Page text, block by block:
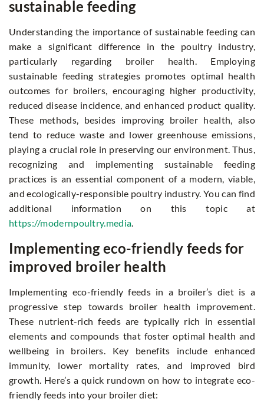
sustainable feeding
Understanding the importance of sustainable feeding can
make a significant difference in the poultry industry,
particularly regarding broiler health. Employing
sustainable feeding strategies promotes optimal health
outcomes for broilers, encouraging higher productivity,
reduced disease incidence, and enhanced product quality.
These methods, besides improving broiler health, also
tend to reduce waste and lower greenhouse emissions,
playing a crucial role in preserving our environment. Thus,
recognizing and implementing sustainable feeding
practices is an essential component of a modern, viable,
and ecologically-responsible poultry industry. You can find
additional information on this topic at
https://modernpoultry.media.
Implementing eco-friendly feeds for
improved broiler health
Implementing eco-friendly feeds in a broiler’s diet is a
progressive step towards broiler health improvement.
These nutrient-rich feeds are typically rich in essential
elements and compounds that foster optimal health and
wellbeing in broilers. Key benefits include enhanced
immunity, lower mortality rates, and improved bird
growth. Here’s a quick rundown on how to integrate eco-
friendly feeds into your broiler diet: